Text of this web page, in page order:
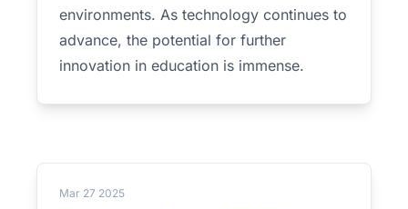
environments. As technology continues to
advance, the potential for further
innovation in education is immense.
Mar 27 2025